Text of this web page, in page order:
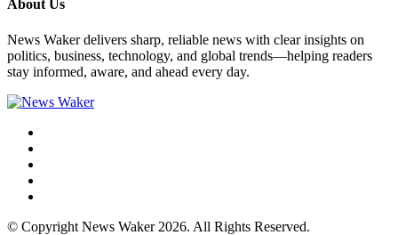
About Us
News Waker delivers sharp, reliable news with clear insights on
politics, business, technology, and global trends—helping readers
stay informed, aware, and ahead every day.
© Copyright News Waker 2026. All Rights Reserved.